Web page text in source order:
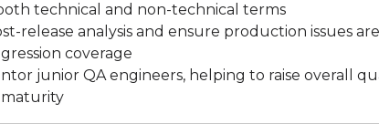
technical and non-technical terms
release analysis and ensure production issues
coverage
junior QA engineers, helping to raise overall